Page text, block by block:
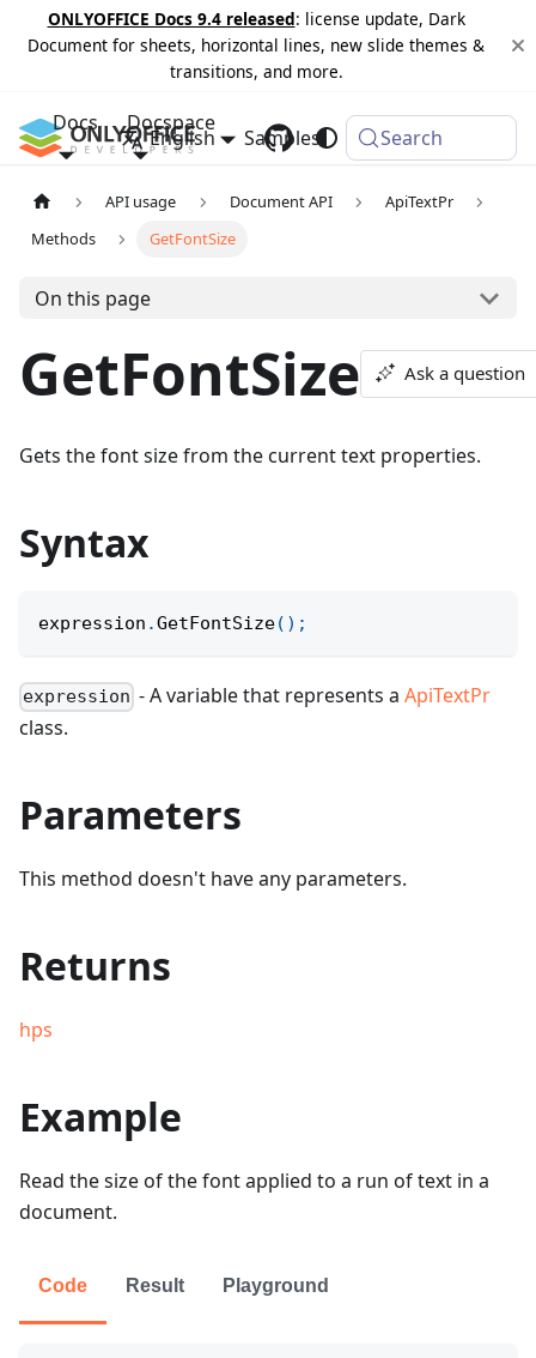
ONLYOFFICE Docs 9.4 released: license update, Dark
Document for sheets, horizontal lines, new slide themes &
transitions, and more.
Docs Docspace
Samples Changelog
English Search
API usage Document API
ApiTextPr
Methods
GetFontSize
On this page
GetFontSize Ask a question
Gets the font size from the current text properties.
Syntax
expression .GetFontSize( ) ;
expression - A variable that represents aApiTextPr
class.
Parameters
This method doesn't have any parameters.
Returns
hps
Example
Read the size of the font applied to a run of text in a
document.
Code Result Playground